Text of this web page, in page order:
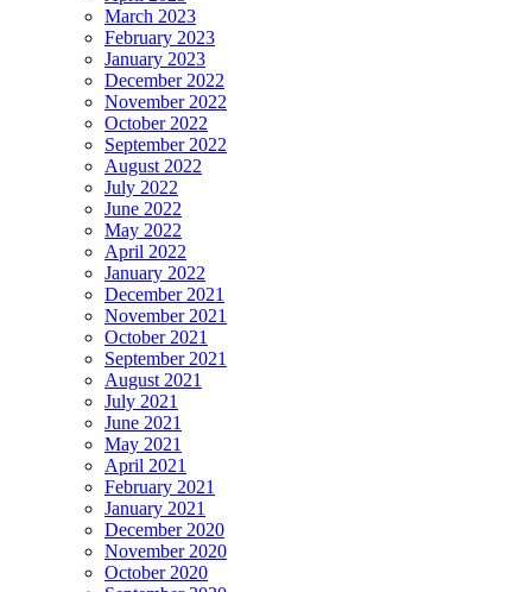
March 2023
February 2023
January 2023
December 2022
November 2022
October 2022
September 2022
August 2022
July 2022
June 2022
May 2022
April 2022
January 2022
December 2021
November 2021
October 2021
September 2021
August 2021
July 2021
June 2021
May 2021
April 2021
February 2021
January 2021
December 2020
November 2020
October 2020